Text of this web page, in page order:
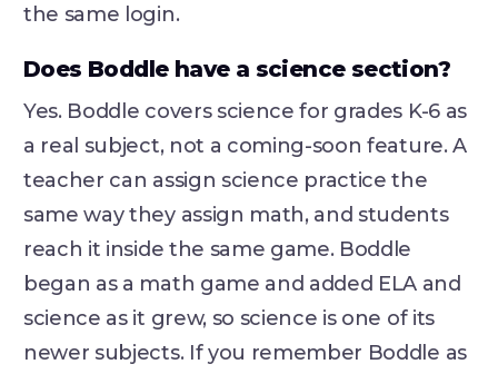
the same login.
Does Boddle have a science section?
Yes. Boddle covers science for grades K-6 as
a real subject, not a coming-soon feature. A
teacher can assign science practice the
same way they assign math, and students
reach it inside the same game. Boddle
began as a math game and added ELA and
science as it grew, so science is one of its
newer subjects. If you remember Boddle as